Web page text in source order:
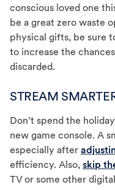
conscious loved one
be a great zero waste
physical gifts, be sure
to increase the
discarded.
STREAM
Don’t spend the
new game console. A
especially after
efficiency. Also, skip
TV or some other